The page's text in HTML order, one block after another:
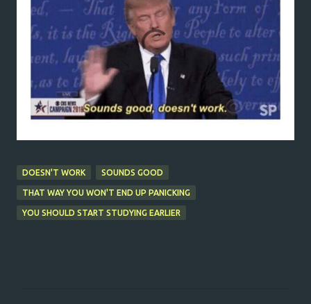
DOESN'T WORK SOUNDS GOOD
THAT WAY YOU WON'T END UP PANICKING
YOU SHOULD START STUDYING EARLIER